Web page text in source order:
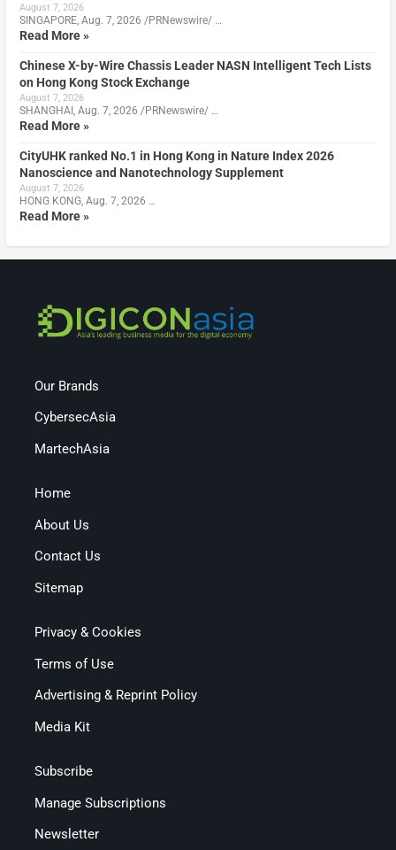
August 7, 2026
SINGAPORE, Aug. 7, 2026 /PRNewswire/ …
Read More »
Chinese X-by-Wire Chassis Leader NASN Intelligent Tech Lists
on Hong Kong Stock Exchange
August 7, 2026
SHANGHAI, Aug. 7, 2026 /PRNewswire/ …
Read More »
CityUHK ranked No.1 in Hong Kong in Nature Index 2026
Nanoscience and Nanotechnology Supplement
August 7, 2026
HONG KONG, Aug. 7, 2026 …
Read More »
Our Brands
CybersecAsia
MartechAsia
Home
About Us
Contact Us
Sitemap
Privacy & Cookies
Terms of Use
Advertising & Reprint Policy
Media Kit
Subscribe
Manage Subscriptions
Newsletter